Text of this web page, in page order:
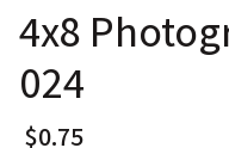
4x8
024